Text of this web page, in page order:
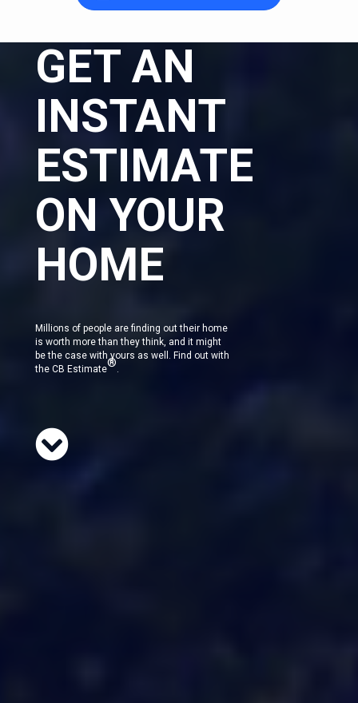
GET AN
INSTANT
ESTIMATE
ON YOUR
HOME
Millions of people are finding out their home
is worth more than they think, and it might
be the case with yours as well. Find out with
the CB Estimate®.